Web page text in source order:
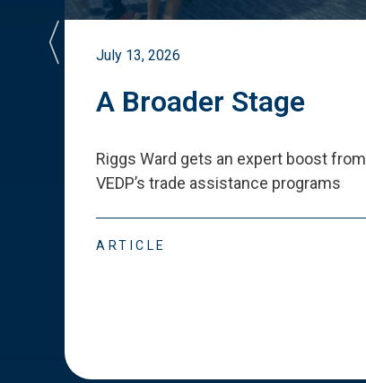
July 13, 2026
A Broader Stage
Riggs Ward gets an expert boost from
VEDP’s trade assistance programs
ARTICLE